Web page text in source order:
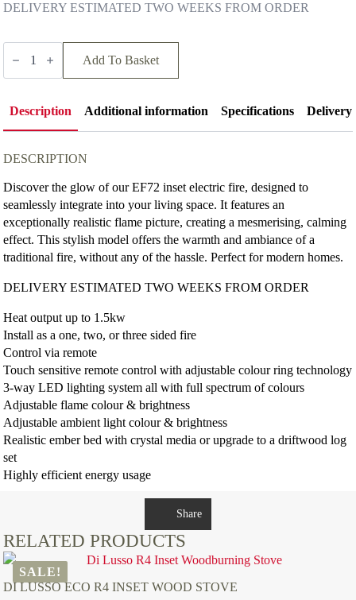
DELIVERY ESTIMATED TWO WEEKS FROM ORDER
Hunter
Electric
Add To Basket
Description Additional information Specifications Delivery
DESCRIPTION
Discover the glow of our EF72 inset electric fire, designed to
seamlessly integrate into your living space. It features an
exceptionally realistic flame picture, creating a mesmerising, calming
effect. This stylish model offers the warmth and ambiance of a
traditional fire, without any of the hassle. Perfect for modern homes.
DELIVERY ESTIMATED TWO WEEKS FROM ORDER
Heat output up to 1.5kw
Install as a one, two, or three sided fire
Control via remote
Touch sensitive remote control with adjustable colour ring technology
3-way LED lighting system all with full spectrum of colours
Adjustable flame colour & brightness
Adjustable ambient light colour & brightness
Realistic ember bed with crystal media or upgrade to a driftwood log
set
Highly efficient energy usage
Share
RELATED PRODUCTS
SALE!
DI LUSSO ECO R4 INSET WOOD STOVE